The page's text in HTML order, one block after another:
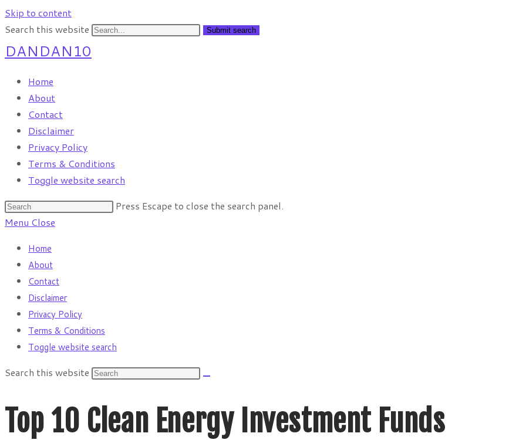
Skip to content
Search this website
Submit search
DANDAN10
Home
About
Contact
Disclaimer
Privacy Policy
Terms & Conditions
Toggle website search
Press Escape to close the search panel.
Menu Close
Home
About
Contact
Disclaimer
Privacy Policy
Terms & Conditions
Toggle website search
Search this website
Top 10 Clean Energy Investment Funds